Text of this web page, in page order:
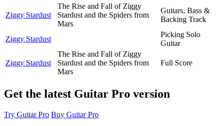
Ziggy Stardust
The Rise and Fall of Ziggy
Stardust and the Spiders from
Mars
Guitars, Bass &
Backing Track
Ziggy Stardust
Picking Solo
Guitar
Ziggy Stardust
The Rise and Fall of Ziggy
Stardust and the Spiders from
Mars
Full Score
Get the latest Guitar Pro version
Try Guitar Pro Buy Guitar Pro